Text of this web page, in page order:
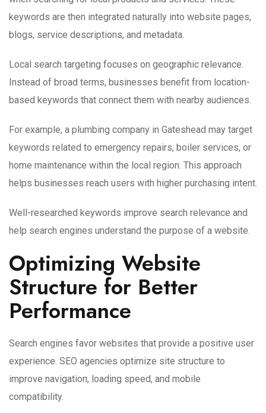
keywords are then integrated naturally into website pages,
blogs, service descriptions, and metadata.
Local search targeting focuses on geographic relevance.
Instead of broad terms, businesses benefit from location-
based keywords that connect them with nearby audiences.
For example, a plumbing company in Gateshead may target
keywords related to emergency repairs, boiler services, or
home maintenance within the local region. This approach
helps businesses reach users with higher purchasing intent.
Well-researched keywords improve search relevance and
help search engines understand the purpose of a website.
Optimizing Website
Structure for Better
Performance
Search engines favor websites that provide a positive user
experience. SEO agencies optimize site structure to
improve navigation, loading speed, and mobile
compatibility.